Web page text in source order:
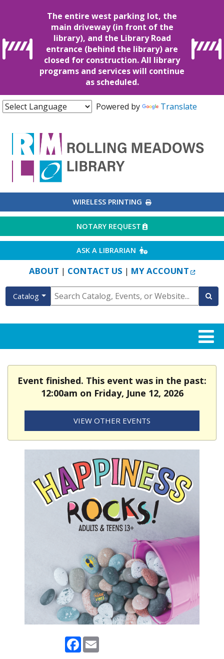
The entire west parking lot, the
main driveway (in front of the
library), and the Library Road
entrance (behind the library) are
closed for construction. All library
programs and services will continue
as scheduled.
Powered by Translate
WIRELESS PRINTING EXTERNAL LINK
NOTARY REQUEST EXTERNAL LINK
ASK A LIBRARIAN EXTERNAL LINK
ABOUT | CONTACT US | MY ACCOUNT
Catalog
Event finished. This event was in the past:
12:00am on Friday, June 12, 2026
VIEW OTHER EVENTS
Facebook